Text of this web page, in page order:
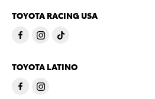
TOYOTA RACING USA
TOYOTA LATINO